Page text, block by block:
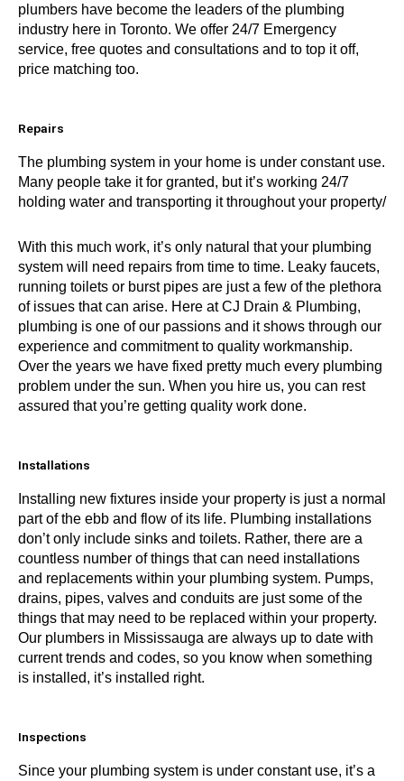
plumbers have become the leaders of the plumbing
industry here in Toronto. We offer 24/7 Emergency
service, free quotes and consultations and to top it off,
price matching too.
Repairs
The plumbing system in your home is under constant use.
Many people take it for granted, but it’s working 24/7
holding water and transporting it throughout your property/
With this much work, it’s only natural that your plumbing
system will need repairs from time to time. Leaky faucets,
running toilets or burst pipes are just a few of the plethora
of issues that can arise. Here at CJ Drain & Plumbing,
plumbing is one of our passions and it shows through our
experience and commitment to quality workmanship.
Over the years we have fixed pretty much every plumbing
problem under the sun. When you hire us, you can rest
assured that you’re getting quality work done.
Installations
Installing new fixtures inside your property is just a normal
part of the ebb and flow of its life. Plumbing installations
don’t only include sinks and toilets. Rather, there are a
countless number of things that can need installations
and replacements within your plumbing system. Pumps,
drains, pipes, valves and conduits are just some of the
things that may need to be replaced within your property.
Our plumbers in Mississauga are always up to date with
current trends and codes, so you know when something
is installed, it’s installed right.
Inspections
Since your plumbing system is under constant use, it’s a